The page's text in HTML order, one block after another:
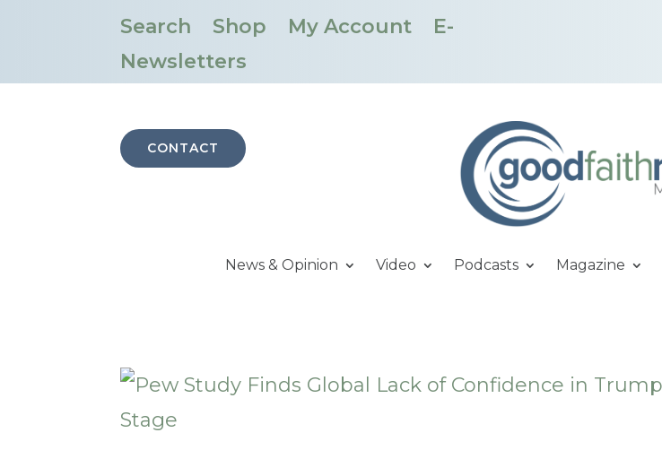
Search Shop My Account
E-
Newsletters
CONTACT
News & Opinion Video Podcasts Magazine